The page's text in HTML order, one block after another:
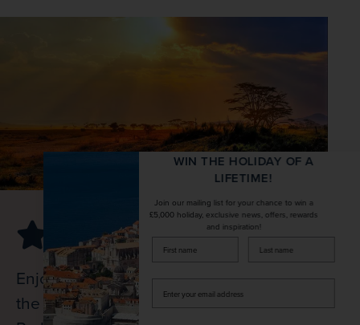
Enjoy a full-day game drive in search of
the ‘Big Five’ in the Kruger National
WIN THE HOLIDAY OF A
LIFETIME!
Join our mailing list for your chance to win a
£5,000 holiday, exclusive news, offers, rewards
and inspiration!
firstName
Enter
your
email